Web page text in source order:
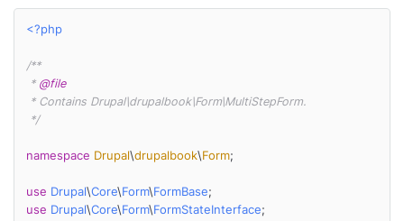
<?php
/**
* @file
*/
namespace Drupal\drupalbook\Form;
use Drupal\Core\Form\FormBase
use Drupal\Core\Form\FormStateInterface;